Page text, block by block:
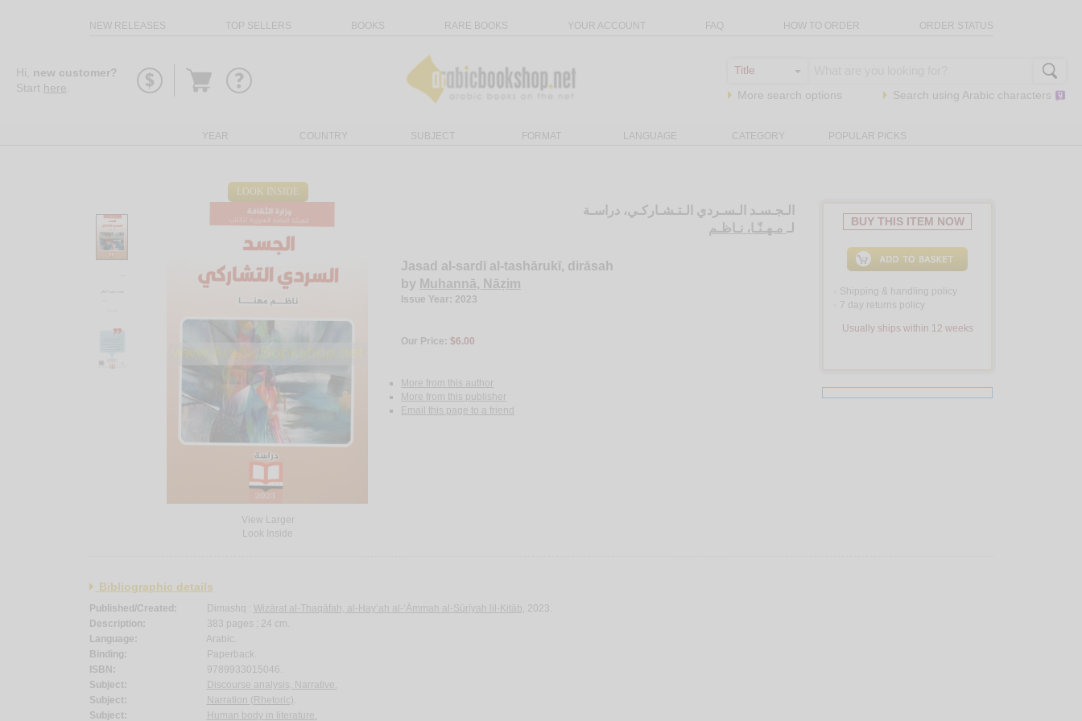
NEW RELEASES TOP SELLERS BOOKS RARE BOOKS YOUR ACCOUNT FAQ HOW TO ORDER ORDER STATUS
Hi, new customer?
Start here
Go
More search options Search using Arabic characters
YEAR COUNTRY SUBJECT FORMAT LANGUAGE CATEGORY POPULAR PICKS
LOOK INSIDE
View Larger
Look Inside
الـجـسـد الـسـردي الـتـشـاركـي، دراسـة
لـمـهـنّـا، نـاظـم
Jasad al-sardī al-tashārukī, dirāsah
by Muhannā, Nāẓim
Issue Year: 2023
Our Price:$6.00
More from this author
More from this publisher
Email this page to a friend
BUY THIS ITEM NOW
Shipping & handling policy
7 day returns policy
Usually ships within 12 weeks
Bibliographic details
Published/Created: Dimashq : Wizārat al-Thaqāfah, al-Hay’ah al-‘Āmmah al-Sūrīyah lil-Kitāb, 2023.
Description:
383 pages ; 24 cm.
Language:
Arabic.
Binding:
Paperback.
ISBN:
9789933015046.
Subject:
Discourse analysis, Narrative.
Subject:
Narration (Rhetoric).
Subject:
Human body in literature.